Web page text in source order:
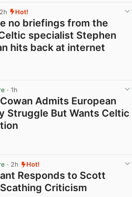
Hot!
no briefings from the
specialist Stephen
hits back at internet
· 1h
Admits European
Struggle But Wants Celtic
· 2h Hot!
Responds to Scott
Scathing Criticism